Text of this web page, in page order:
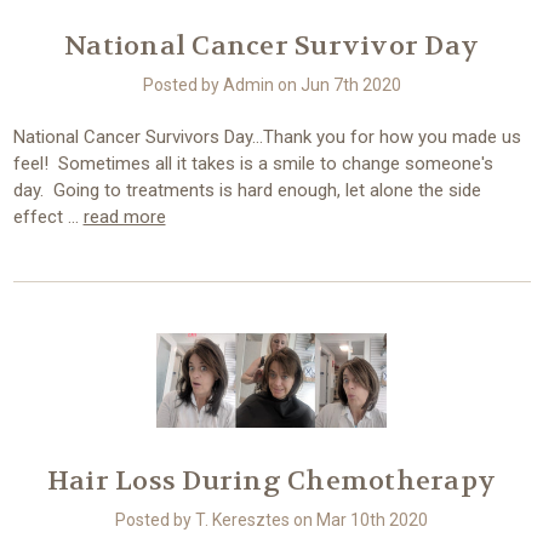
National Cancer Survivor Day
Posted by Admin on Jun 7th 2020
National Cancer Survivors Day...Thank you for how you made us
feel! Sometimes all it takes is a smile to change someone's
day. Going to treatments is hard enough, let alone the side
effect … read more
Hair Loss During Chemotherapy
Posted by T. Keresztes on Mar 10th 2020